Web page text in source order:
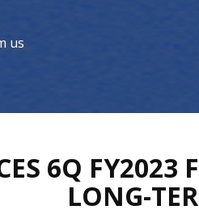
us
6Q FY2023
LONG-